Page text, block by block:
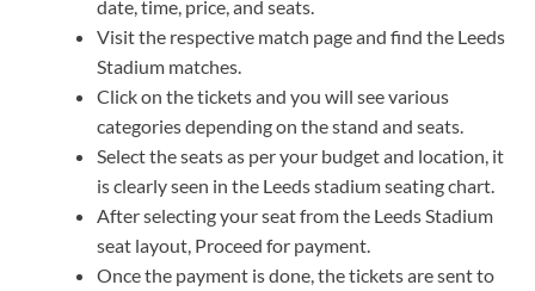
date, time, price, and seats.
Visit the respective match page and find the Leeds
Stadium matches.
Click on the tickets and you will see various
categories depending on the stand and seats.
Select the seats as per your budget and location, it
is clearly seen in the Leeds stadium seating chart.
After selecting your seat from the Leeds Stadium
seat layout, Proceed for payment.
Once the payment is done, the tickets are sent to